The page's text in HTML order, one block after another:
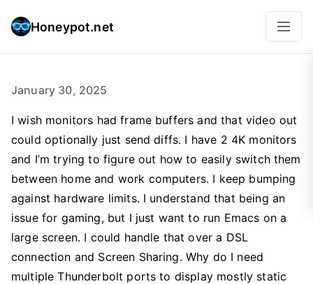
Honeypot.net
January 30, 2025
I wish monitors had frame buffers and that video out
could optionally just send diffs. I have 2 4K monitors
and I’m trying to figure out how to easily switch them
between home and work computers. I keep bumping
against hardware limits. I understand that being an
issue for gaming, but I just want to run Emacs on a
large screen. I could handle that over a DSL
connection and Screen Sharing. Why do I need
multiple Thunderbolt ports to display mostly static